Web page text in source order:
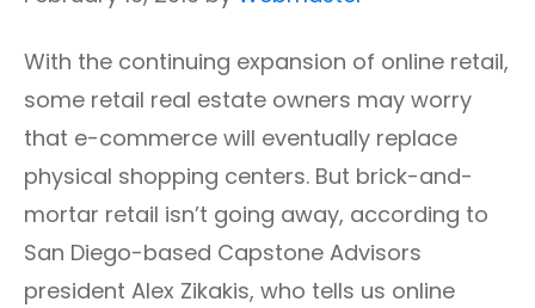
With the continuing expansion of online retail,
some retail real estate owners may worry
that e-commerce will eventually replace
physical shopping centers. But brick-and-
mortar retail isn’t going away, according to
San Diego-based Capstone Advisors
president Alex Zikakis, who tells us online